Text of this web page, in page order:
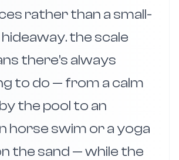
rather than a small-
the scale
there’s always
to do — from a calm
the pool to an
horse swim or a yoga
the sand — while the